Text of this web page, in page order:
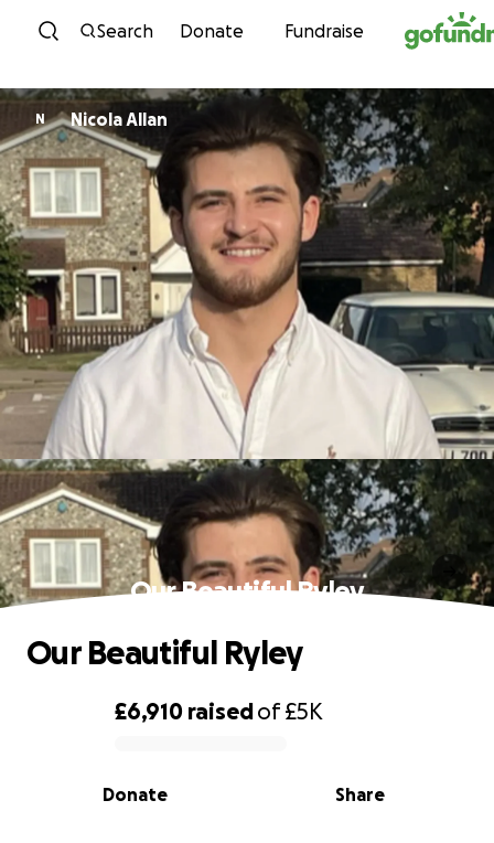
Skip to content
Search Donate Fundraise
N Nicola Allan
Our Beautiful Ryley
0% complete
£6,910 raisedof£5K
Share
Donate
Our Beautiful Ryley